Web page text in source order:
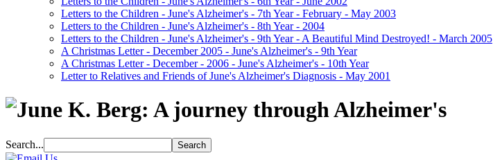
Letters to the Children - June's Alzheimer's - 7th Year - February - May 2003
Letters to the Children - June's Alzheimer's - 8th Year - 2004
Letters to the Children - June's Alzheimer's - 9th Year - A Beautiful Mind Destroyed! - March 2005
A Christmas Letter - December 2005 - June's Alzheimer's - 9th Year
A Christmas Letter - December - 2006 - June's Alzheimer's - 10th Year
Letter to Relatives and Friends of June's Alzheimer's Diagnosis - May 2001
Search...